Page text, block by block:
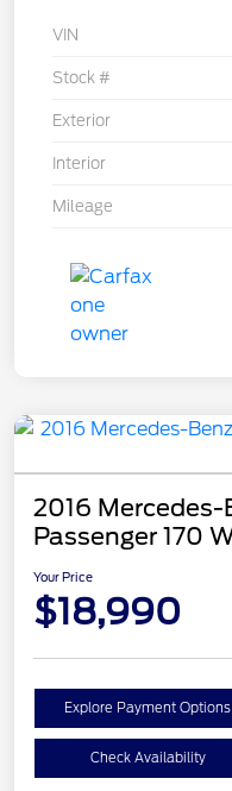
VIN
Stock #
Exterior
Interior
Mileage
2016 Mercedes-
Passenger 170
Your Price
$18,990
Explore Payment Options
Check Availability